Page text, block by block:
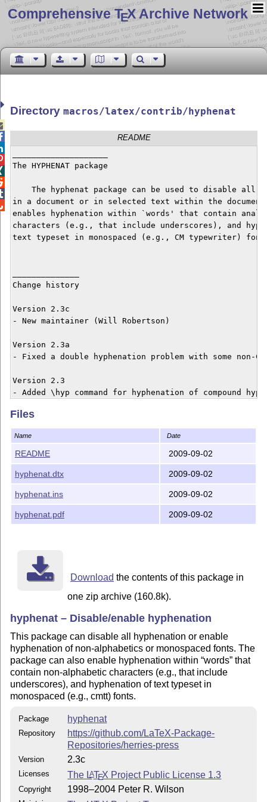
Comprehensive TEX Archive Network
Directorymacros/latex/contrib/hyphenat
README
The HYPHENAT package
The hyphenat package can be used to disable all
in a document or in selected text within the
enables hyphenation within `words' that contain
characters (e.g., that include underscores), and
text typeset in monospaced (e.g., CM typewriter)
Change history
Version 2.3c
- New maintainer (Will Robertson)
Version 2.3a
- Fixed a double hyphenation problem with some non-
Version 2.3
- Added \hyp command for hyphenation of compound
  Author: Peter Wilson, Herries Press
Maintainer: Will Robertson (will dot robertson at
  Copyright 1998--2004 Peter R. Wilson
This work may be distributed and/or modified under
version 1.3c of this license or (at your option)
later version: <http://www.latex-project.org/
  This work consists of the files:
README (this file)
hyphenat.dtx
hyphenat.pdf (user manual)
  and the derived files:
hyphenat.sty
    The distribution consists of the following files:
README (this file)
hyphenat.ins
hyphenat.dtx
hyphenat.pdf
    To install the package:
- run: latex hyphenat.ins (which will generate
- Move hyphenat.sty to a location where LaTeX will
Files
Name Date
README 2009-09-02
hyphenat.dtx 2009-09-02
hyphenat.ins 2009-09-02
hyphenat.pdf 2009-09-02
Download the contents of this package in
one zip archive (160.8k).
hyphenat – Disable/enable hyphenation
This package can disable all hyphenation or enable
hyphenation of non-alphabetics or monospaced fonts. The
package can also enable hyphenation within words that
contain non-alphabetic characters (e.g., that include
underscores), and hyphenation of text typeset in
monospaced (e.g., cmtt) fonts.
Package hyphenat
Repository
https://github.com/LaTeX-Package-
Repositories/herries-press
Version 2.3c
Licenses The LATEX Project Public License 1.3
Copyright 1998–2004 Peter R. Wilson